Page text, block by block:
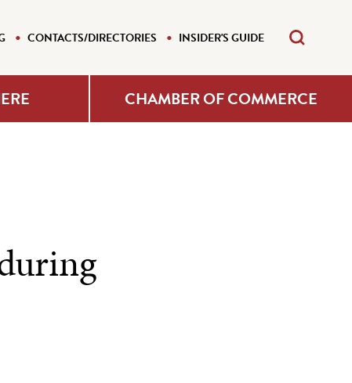
CONTACTS/DIRECTORIES INSIDER'S GUIDE
CHAMBER OF COMMERCE